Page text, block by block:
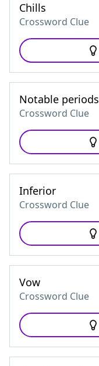
Chills
Crossword Clue
Notable periods
Crossword Clue
Inferior
Crossword Clue
Vow
Crossword Clue